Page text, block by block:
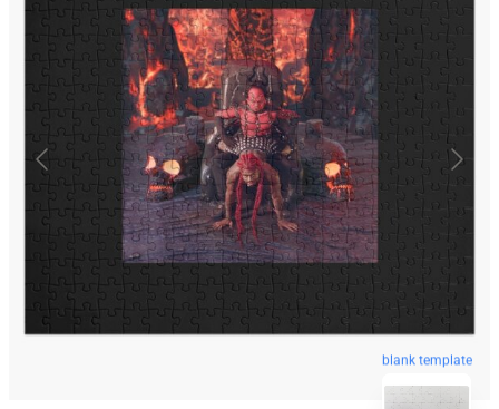
blank template